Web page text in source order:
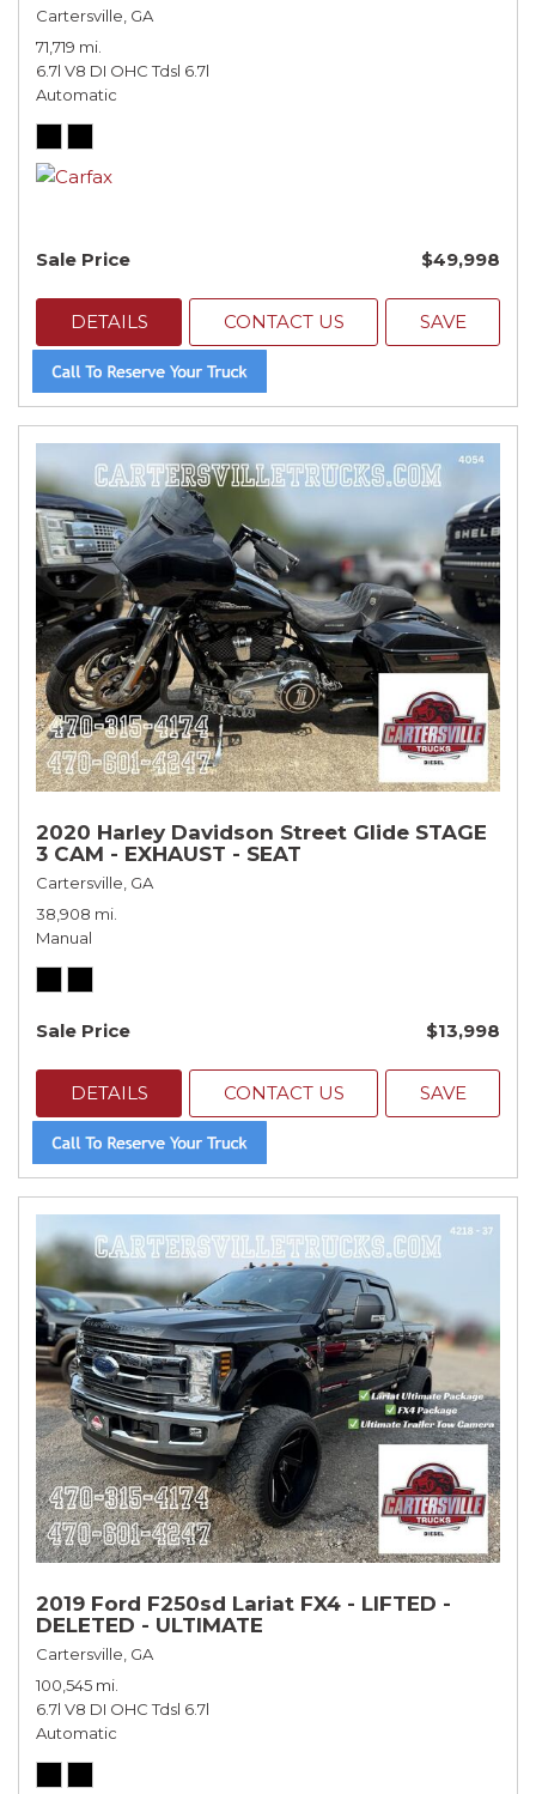
Cartersville, GA
71,719 mi.
6.7l V8 DI OHC Tdsl 6.7l
Automatic
Sale Price $49,998
DETAILS CONTACT US SAVE
2020 Harley Davidson Street Glide STAGE
3 CAM - EXHAUST - SEAT
Cartersville, GA
38,908 mi.
Manual
Sale Price $13,998
DETAILS CONTACT US SAVE
2019 Ford F250sd Lariat FX4 - LIFTED -
DELETED - ULTIMATE
Cartersville, GA
100,545 mi.
6.7l V8 DI OHC Tdsl 6.7l
Automatic